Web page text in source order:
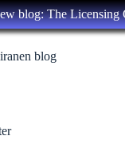
blog: The Licensing
blog